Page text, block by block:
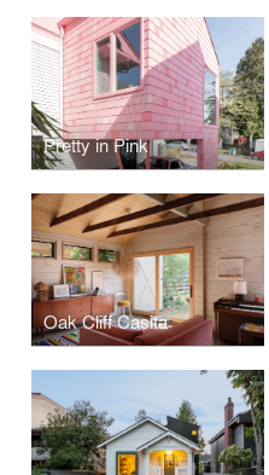
Pretty in Pink
Oak Cliff Casita